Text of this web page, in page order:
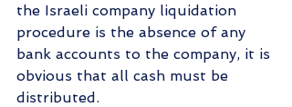
the Israeli company liquidation
procedure is the absence of any
bank accounts to the company, it is
obvious that all cash must be
distributed.